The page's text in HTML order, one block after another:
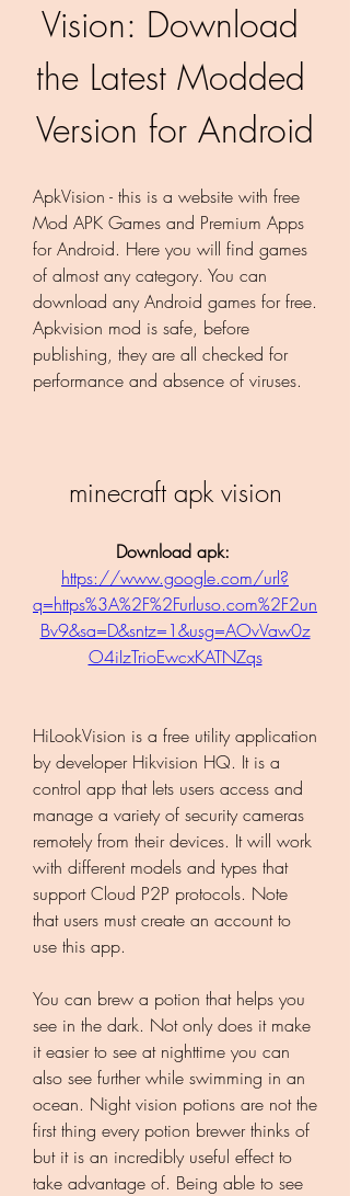
Vision: Download
the Latest Modded
Version for Android
ApkVision - this is a website with free
Mod APK Games and Premium Apps
for Android. Here you will find games
of almost any category. You can
download any Android games for free.
Apkvision mod is safe, before
publishing, they are all checked for
performance and absence of viruses.
minecraft apk vision
https://www.google.com/url?
q=https%3A%2F%2Furluso.com%2F2un
Bv9&sa=D&sntz=1&usg=AOvVaw0z
O4iIzTrioEwcxKATNZqs
HiLookVision is a free utility application
by developer Hikvision HQ. It is a
control app that lets users access and
manage a variety of security cameras
remotely from their devices. It will work
with different models and types that
support Cloud P2P protocols. Note
that users must create an account to
use this app.
You can brew a potion that helps you
see in the dark. Not only does it make
it easier to see at nighttime you can
also see further while swimming in an
ocean. Night vision potions are not the
first thing every potion brewer thinks of
but it is an incredibly useful effect to
take advantage of. Being able to see